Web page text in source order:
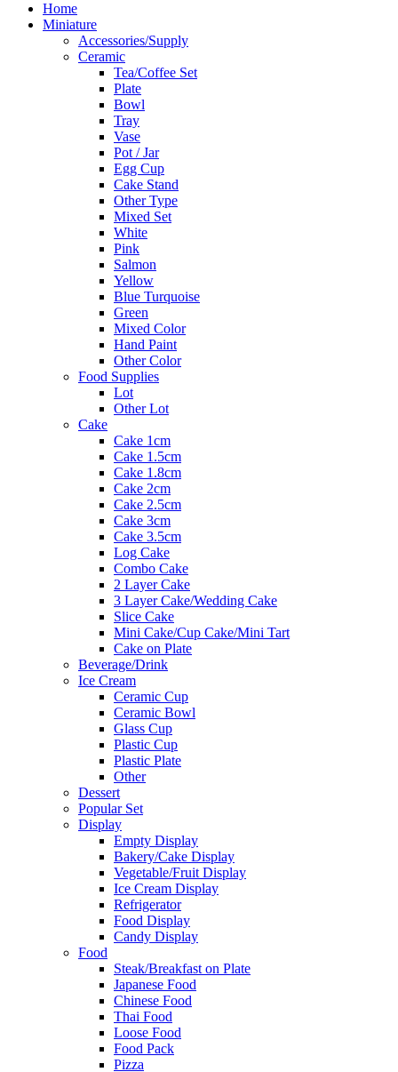
Home
Miniature
Accessories/Supply
Ceramic
Tea/Coffee Set
Plate
Bowl
Tray
Vase
Pot / Jar
Egg Cup
Cake Stand
Other Type
Mixed Set
White
Pink
Salmon
Yellow
Blue Turquoise
Green
Mixed Color
Hand Paint
Other Color
Food Supplies
Lot
Other Lot
Cake
Cake 1cm
Cake 1.5cm
Cake 1.8cm
Cake 2cm
Cake 2.5cm
Cake 3cm
Cake 3.5cm
Log Cake
Combo Cake
2 Layer Cake
3 Layer Cake/Wedding Cake
Slice Cake
Mini Cake/Cup Cake/Mini Tart
Cake on Plate
Beverage/Drink
Ice Cream
Ceramic Cup
Ceramic Bowl
Glass Cup
Plastic Cup
Plastic Plate
Other
Dessert
Popular Set
Display
Empty Display
Bakery/Cake Display
Vegetable/Fruit Display
Ice Cream Display
Refrigerator
Food Display
Candy Display
Food
Steak/Breakfast on Plate
Japanese Food
Chinese Food
Thai Food
Loose Food
Food Pack
Pizza